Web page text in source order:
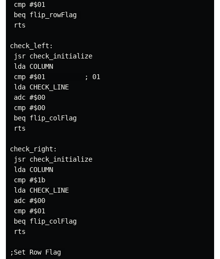
cmp #$01
beq flip_rowFlag
rts
check_left:
jsr check_initialize
lda COLUMN
cmp #$01          ; 01
lda CHECK_LINE
adc #$00
cmp #$00
beq flip_colFlag
rts
check_right:
jsr check_initialize
lda COLUMN
cmp #$1b
lda CHECK_LINE
adc #$00
cmp #$01
beq flip_colFlag
rts
;Set Row Flag